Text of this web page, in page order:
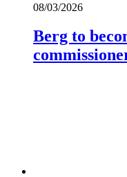
08/03/2026
Berg to